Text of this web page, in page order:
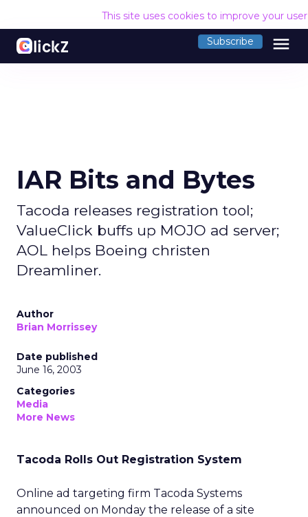
This site uses cookies to improve your
Subscribe menu
IAR Bits and Bytes
Tacoda releases registration tool;
ValueClick buffs up MOJO ad server;
AOL helps Boeing christen
Dreamliner.
Author
Brian Morrissey
Date published
June 16, 2003
Categories
Media
More News
Tacoda Rolls Out Registration System
Online ad targeting firm Tacoda Systems
announced on Monday the release of a site